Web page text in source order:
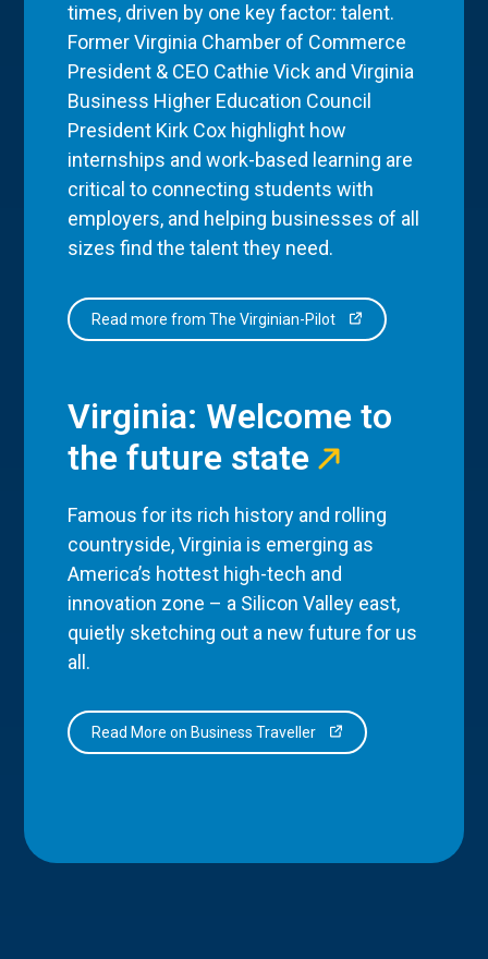
times, driven by one key factor: talent.
Former Virginia Chamber of Commerce
President & CEO Cathie Vick and Virginia
Business Higher Education Council
President Kirk Cox highlight how
internships and work-based learning are
critical to connecting students with
employers, and helping businesses of all
sizes find the talent they need.
Read more from The Virginian-Pilot
Virginia: Welcome to
the future state
Famous for its rich history and rolling
countryside, Virginia is emerging as
America’s hottest high-tech and
innovation zone – a Silicon Valley east,
quietly sketching out a new future for us
all.
Read More on Business Traveller